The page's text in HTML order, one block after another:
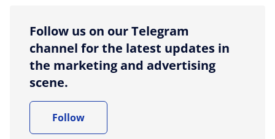
Follow us on our Telegram
channel for the latest updates in
the marketing and advertising
scene.
Follow